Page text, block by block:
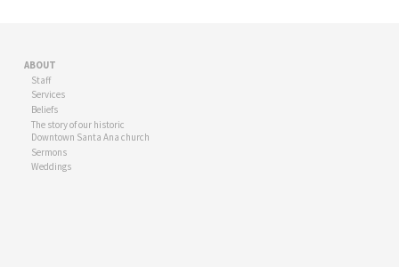
ABOUT
Staff
Services
Beliefs
The story of our historic
Downtown Santa Ana church
Sermons
Weddings